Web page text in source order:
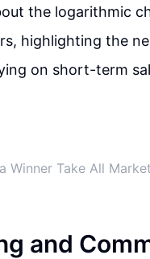
the logarithmic
highlighting the
on short-term
Winner Take All Market
and